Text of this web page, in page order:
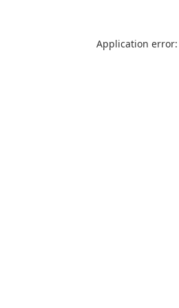
Application